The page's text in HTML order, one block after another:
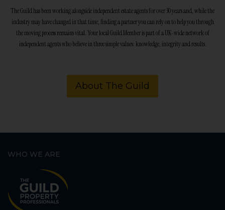
The Guild has been working alongside independent estate agents for over 30 years and, while the
industry may have changed in that time, finding a partner you can rely on to help you through
the moving process remains vital. Your local Guild Member is part of a UK-wide network of
independent agents who believe in three simple values: knowledge, integrity and results.
About The Guild
WHO WE ARE